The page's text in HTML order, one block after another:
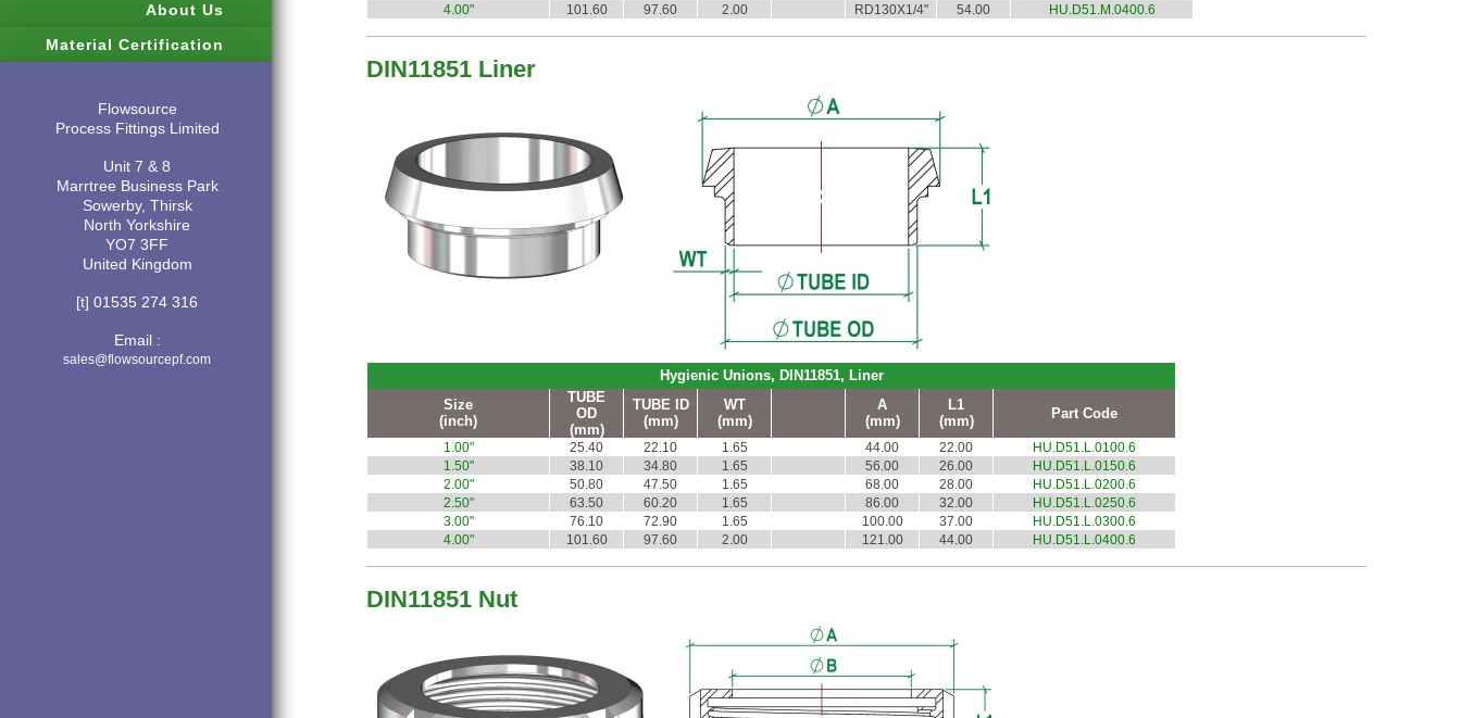
About Us
Material Certification
Flowsource
Process Fittings Limited
Unit 7 & 8
Marrtree Business Park
Sowerby, Thirsk
North Yorkshire
YO7 3FF
United Kingdom
[t] 01535 274 316
Email :
sales@flowsourcepf.com
4.00"
101.60 97.60 2.00 RD130X1/4" 54.00 HU.D51.M.0400.6
DIN11851 Liner
Hygienic Unions, DIN11851, Liner
Size
(inch)
TUBE
OD
(mm)
TUBE ID
(mm)
WT
(mm)
A
(mm)
L1
(mm)
Part Code
1.00" 25.40 22.10 1.65 44.00 22.00
HU.D51.L.0100.6
1.50"
38.10 34.80 1.65 56.00 26.00
HU.D51.L.0150.6
2.00"
50.80 47.50 1.65 68.00 28.00
HU.D51.L.0200.6
2.50"
63.50 60.20 1.65 86.00 32.00
HU.D51.L.0250.6
3.00"
76.10 72.90 1.65 100.00 37.00
HU.D51.L.0300.6
4.00"
101.60 97.60 2.00 121.00 44.00 HU.D51.L.0400.6
DIN11851 Nut